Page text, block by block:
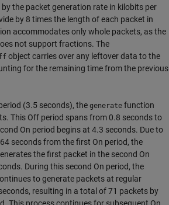
the packet generation rate in kilobits per
by 8 times the length of each packet in
accommodates only whole packets, as the
not support fractions. The
object carries over any leftover data to the
for the remaining time from the previous
(3.5 seconds), the generate function
This Off period spans from 0.8 seconds to
On period begins at 4.3 seconds. Due to
seconds from the first On period, the
the first packet in the second On
During this second On period, the
to generate packets at regular
resulting in a total of 71 packets by
This process continues for subsequent On